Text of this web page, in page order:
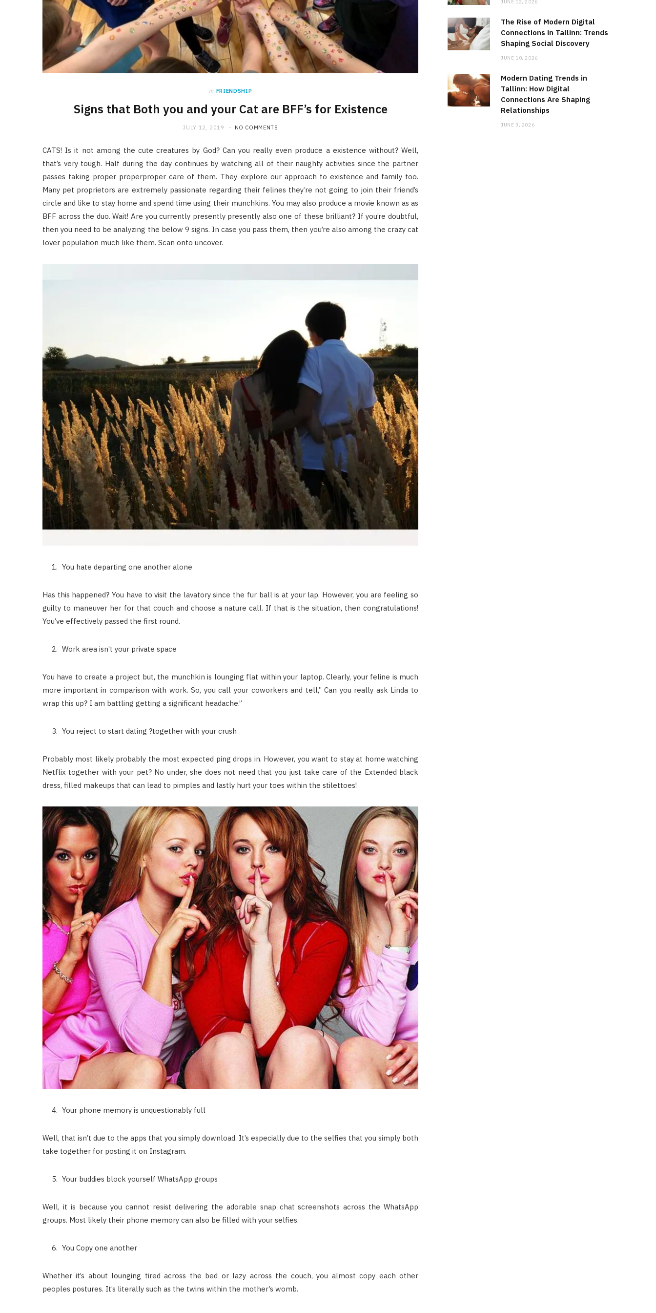
in FRIENDSHIP
Signs that Both you and your Cat are BFF’s for Existence
JULY 12, 2019 NO COMMENTS
CATS! Is it not among the cute creatures by God? Can you really even produce a existence without? Well,
that’s very tough. Half during the day continues by watching all of their naughty activities since the partner
passes taking proper properproper care of them. They explore our approach to existence and family too.
Many pet proprietors are extremely passionate regarding their felines they’re not going to join their friend’s
circle and like to stay home and spend time using their munchkins. You may also produce a movie known as as
BFF across the duo. Wait! Are you currently presently presently also one of these brilliant? If you’re doubtful,
then you need to be analyzing the below 9 signs. In case you pass them, then you’re also among the crazy cat
lover population much like them. Scan onto uncover.
You hate departing one another alone
Has this happened? You have to visit the lavatory since the fur ball is at your lap. However, you are feeling so
guilty to maneuver her for that couch and choose a nature call. If that is the situation, then congratulations!
You’ve effectively passed the first round.
Work area isn’t your private space
You have to create a project but, the munchkin is lounging flat within your laptop. Clearly, your feline is much
more important in comparison with work. So, you call your coworkers and tell,” Can you really ask Linda to
wrap this up? I am battling getting a significant headache.”
You reject to start dating ?together with your crush
Probably most likely probably the most expected ping drops in. However, you want to stay at home watching
Netflix together with your pet? No under, she does not need that you just take care of the Extended black
dress, filled makeups that can lead to pimples and lastly hurt your toes within the stilettoes!
Your phone memory is unquestionably full
Well, that isn’t due to the apps that you simply download. It’s especially due to the selfies that you simply both
take together for posting it on Instagram.
Your buddies block yourself WhatsApp groups
Well, it is because you cannot resist delivering the adorable snap chat screenshots across the WhatsApp
groups. Most likely their phone memory can also be filled with your selfies.
You Copy one another
Whether it’s about lounging tired across the bed or lazy across the couch, you almost copy each other
peoples postures. It’s literally such as the twins within the mother’s womb.
JUNE 12, 2026
The Rise of Modern Digital
Connections in Tallinn: Trends
Shaping Social Discovery
JUNE 10, 2026
Modern Dating Trends in
Tallinn: How Digital
Connections Are Shaping
Relationships
JUNE 3, 2026